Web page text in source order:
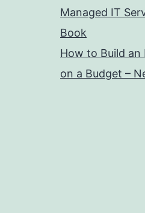
Managed IT
Book
How to Build
on a Budget –